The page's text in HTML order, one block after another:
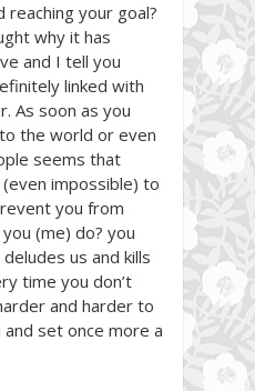
reaching your goal?
why it has
and I tell you
linked with
As soon as you
the world or even
seems that
impossible) to
you from
(me) do? you
us and kills
time you don’t
and harder to
set once more a